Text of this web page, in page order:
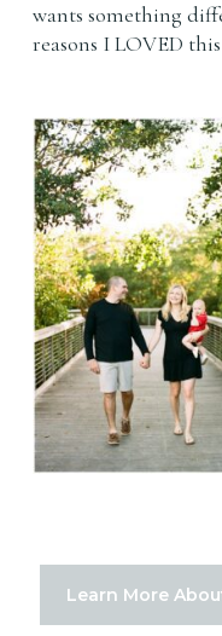
wants something
reasons I LOVED
Learn More